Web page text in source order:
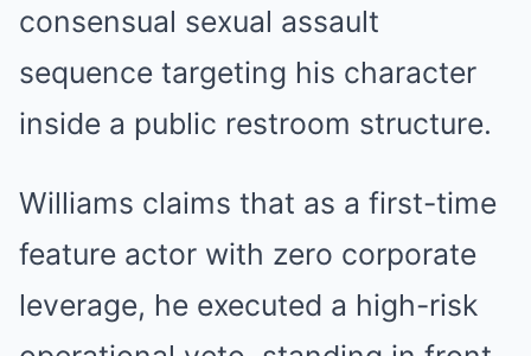
consensual sexual assault
sequence targeting his character
inside a public restroom structure.
Williams claims that as a first-time
feature actor with zero corporate
leverage, he executed a high-risk